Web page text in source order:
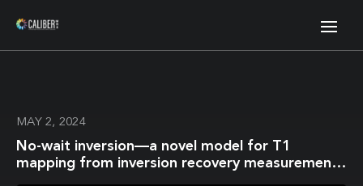
MAY 2, 2024
No-wait inversion—a novel model for T1
mapping from inversion recovery measurements